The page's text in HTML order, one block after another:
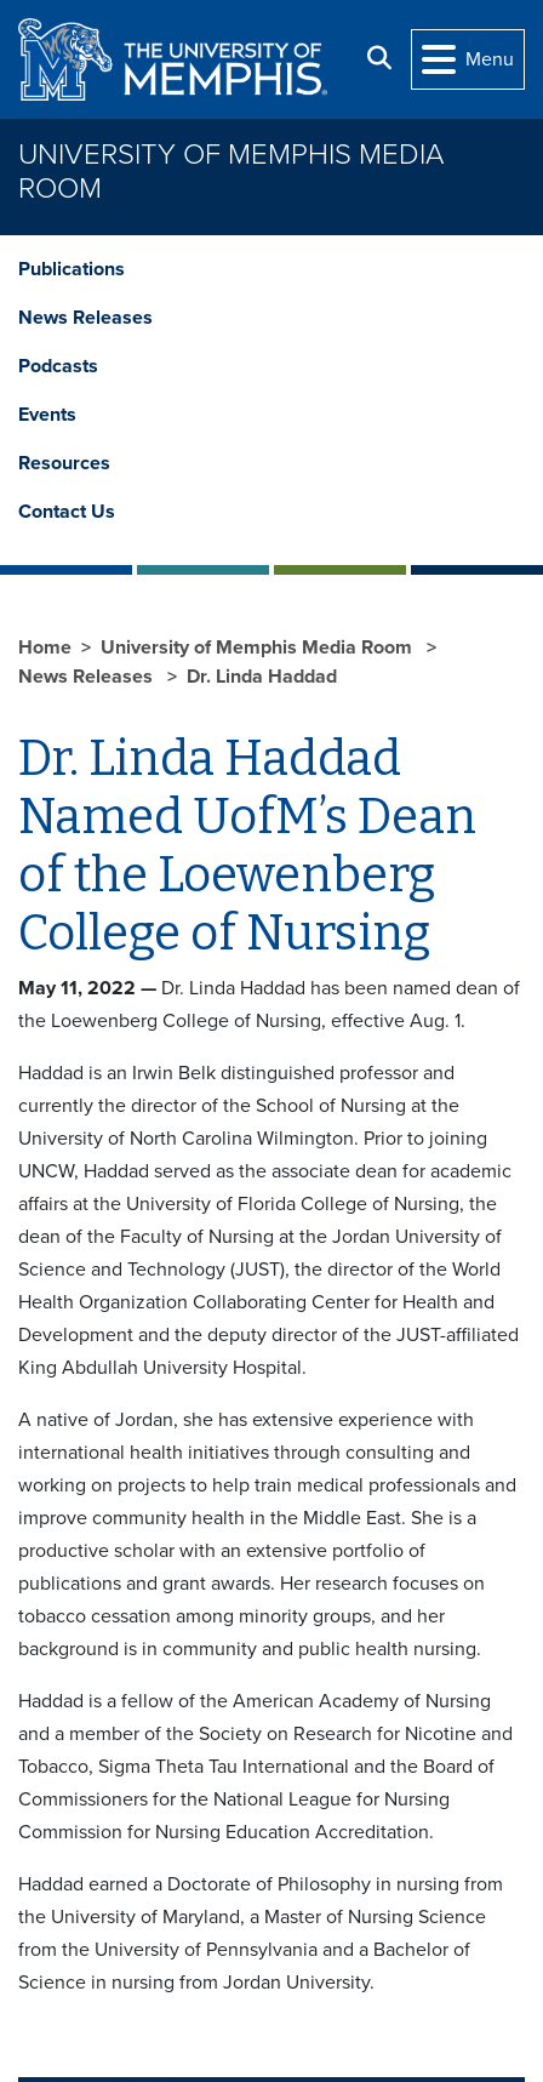
Skip to main content
Search
Menu
UNIVERSITY OF MEMPHIS MEDIA
ROOM
Publications
News Releases
Podcasts
Events
Resources
Contact Us
Home
University of Memphis Media Room
News Releases
Dr. Linda Haddad
Dr. Linda Haddad
Named UofM’s Dean
of the Loewenberg
College of Nursing
May 11, 2022 — Dr. Linda Haddad has been named dean of
the Loewenberg College of Nursing, effective Aug. 1.
Haddad is an Irwin Belk distinguished professor and
currently the director of the School of Nursing at the
University of North Carolina Wilmington. Prior to joining
UNCW, Haddad served as the associate dean for academic
affairs at the University of Florida College of Nursing, the
dean of the Faculty of Nursing at the Jordan University of
Science and Technology (JUST), the director of the World
Health Organization Collaborating Center for Health and
Development and the deputy director of the JUST-affiliated
King Abdullah University Hospital.
A native of Jordan, she has extensive experience with
international health initiatives through consulting and
working on projects to help train medical professionals and
improve community health in the Middle East. She is a
productive scholar with an extensive portfolio of
publications and grant awards. Her research focuses on
tobacco cessation among minority groups, and her
background is in community and public health nursing.
Haddad is a fellow of the American Academy of Nursing
and a member of the Society on Research for Nicotine and
Tobacco, Sigma Theta Tau International and the Board of
Commissioners for the National League for Nursing
Commission for Nursing Education Accreditation.
Haddad earned a Doctorate of Philosophy in nursing from
the University of Maryland, a Master of Nursing Science
from the University of Pennsylvania and a Bachelor of
Science in nursing from Jordan University.